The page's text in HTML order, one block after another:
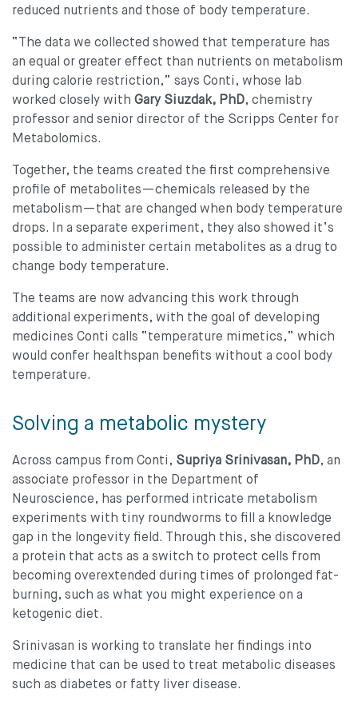
reduced nutrients and those of body temperature.
“The data we collected showed that temperature has
an equal or greater effect than nutrients on metabolism
during calorie restriction,” says Conti, whose lab
worked closely with Gary Siuzdak, PhD, chemistry
professor and senior director of the Scripps Center for
Metabolomics.
Together, the teams created the first comprehensive
profile of metabolites—chemicals released by the
metabolism—that are changed when body temperature
drops. In a separate experiment, they also showed it’s
possible to administer certain metabolites as a drug to
change body temperature.
The teams are now advancing this work through
additional experiments, with the goal of developing
medicines Conti calls “temperature mimetics,” which
would confer healthspan benefits without a cool body
temperature.
Solving a metabolic mystery
Across campus from Conti, Supriya Srinivasan, PhD, an
associate professor in the Department of
Neuroscience, has performed intricate metabolism
experiments with tiny roundworms to fill a knowledge
gap in the longevity field. Through this, she discovered
a protein that acts as a switch to protect cells from
becoming overextended during times of prolonged fat-
burning, such as what you might experience on a
ketogenic diet.
Srinivasan is working to translate her findings into
medicine that can be used to treat metabolic diseases
such as diabetes or fatty liver disease.